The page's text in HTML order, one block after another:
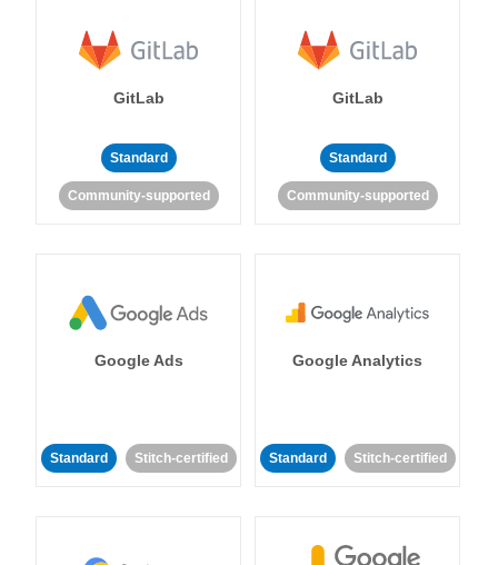
GitLab
Standard
Community-supported
GitLab
Standard
Community-supported
Google Ads
Standard Stitch-certified
Google Analytics
Standard Stitch-certified